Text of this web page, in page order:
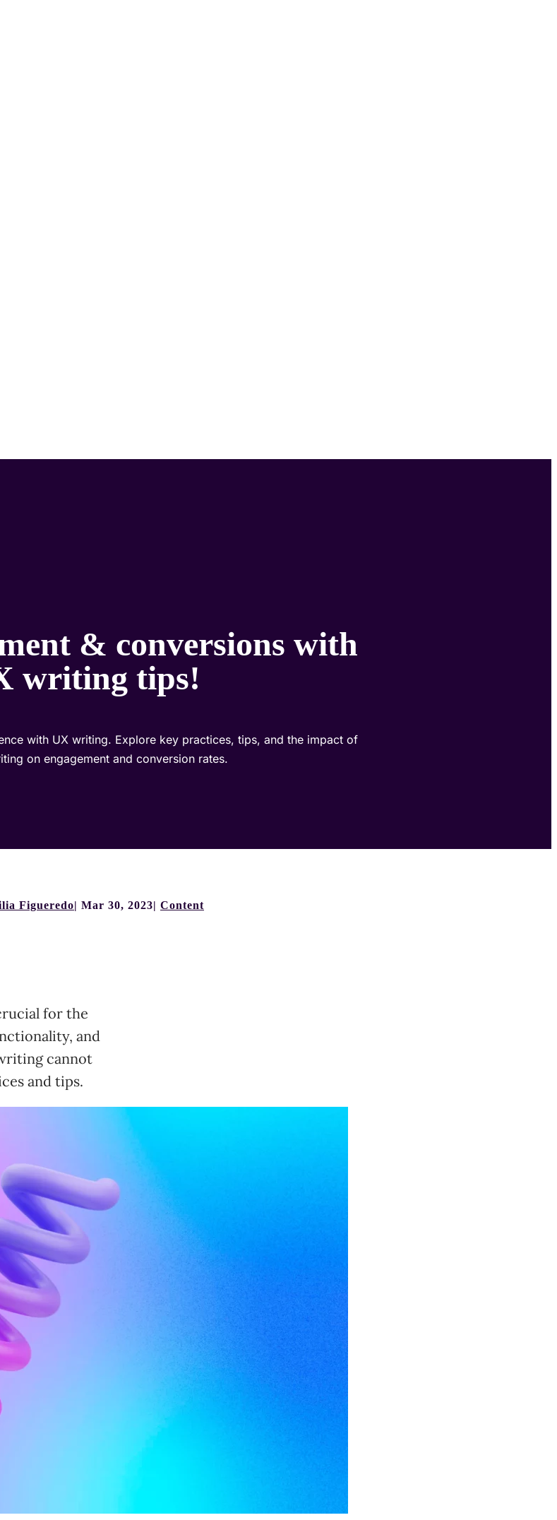
& conversions with
writing tips!
with UX writing. Explore key practices, tips, and the impact of
on engagement and conversion rates.
Figueredo Mar 30, 2023 Content
for the
and
cannot
and tips.